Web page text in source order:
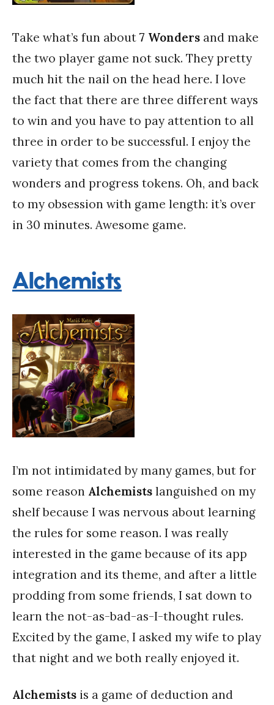
Take what’s fun about 7 Wonders and make
the two player game not suck. They pretty
much hit the nail on the head here. I love
the fact that there are three different ways
to win and you have to pay attention to all
three in order to be successful. I enjoy the
variety that comes from the changing
wonders and progress tokens. Oh, and back
to my obsession with game length: it’s over
in 30 minutes. Awesome game.
Alchemists
I’m not intimidated by many games, but for
some reason Alchemists languished on my
shelf because I was nervous about learning
the rules for some reason. I was really
interested in the game because of its app
integration and its theme, and after a little
prodding from some friends, I sat down to
learn the not-as-bad-as-I-thought rules.
Excited by the game, I asked my wife to play
that night and we both really enjoyed it.
Alchemists is a game of deduction and